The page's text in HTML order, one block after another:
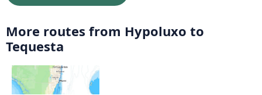
More routes from Hypoluxo to
Tequesta